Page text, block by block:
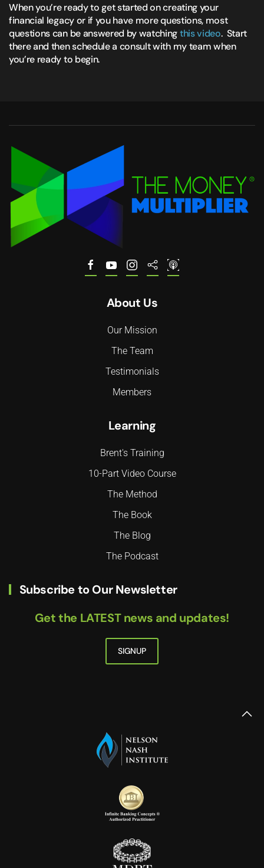
When you’re ready to get started on creating your
financial legacy or if you have more questions, most
questions can be answered by watchingthis video. Start
there and then schedule a consult with my team when
you’re ready to begin.
About Us
Our Mission
The Team
Testimonials
Members
Learning
Brent's Training
10-Part Video Course
The Method
The Book
The Blog
The Podcast
Subscribe to Our Newsletter
Get the LATEST news and updates!
SIGNUP